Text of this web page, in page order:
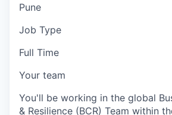
Pune
Job Type
Full Time
Your team
You'll be working in the global
& Resilience (BCR) Team within